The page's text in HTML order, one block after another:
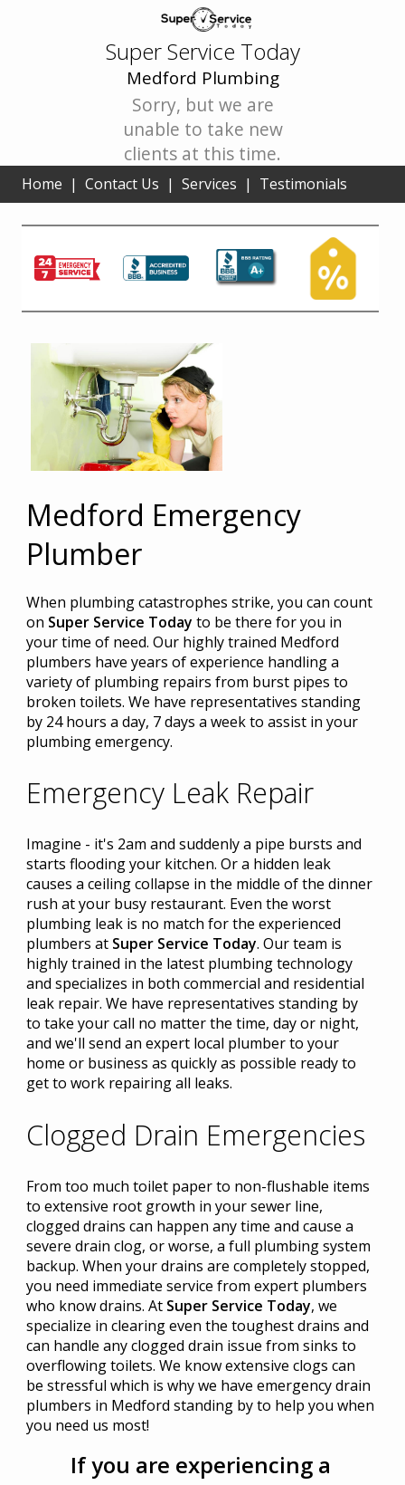
Super Service Today
Medford Plumbing
Sorry, but we are
unable to take new
clients at this time.
Home | Contact Us | Services | Testimonials
Medford Emergency
Plumber
When plumbing catastrophes strike, you can count
on Super Service Today to be there for you in
your time of need. Our highly trained Medford
plumbers have years of experience handling a
variety of plumbing repairs from burst pipes to
broken toilets. We have representatives standing
by 24 hours a day, 7 days a week to assist in your
plumbing emergency.
Emergency Leak Repair
Imagine - it's 2am and suddenly a pipe bursts and
starts flooding your kitchen. Or a hidden leak
causes a ceiling collapse in the middle of the dinner
rush at your busy restaurant. Even the worst
plumbing leak is no match for the experienced
plumbers at Super Service Today. Our team is
highly trained in the latest plumbing technology
and specializes in both commercial and residential
leak repair. We have representatives standing by
to take your call no matter the time, day or night,
and we'll send an expert local plumber to your
home or business as quickly as possible ready to
get to work repairing all leaks.
Clogged Drain Emergencies
From too much toilet paper to non-flushable items
to extensive root growth in your sewer line,
clogged drains can happen any time and cause a
severe drain clog, or worse, a full plumbing system
backup. When your drains are completely stopped,
you need immediate service from expert plumbers
who know drains. At Super Service Today, we
specialize in clearing even the toughest drains and
can handle any clogged drain issue from sinks to
overflowing toilets. We know extensive clogs can
be stressful which is why we have emergency drain
plumbers in Medford standing by to help you when
you need us most!
If you are experiencing a